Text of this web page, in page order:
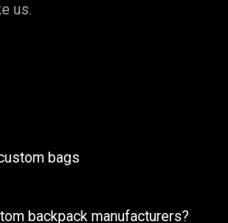
us.
bags
backpack manufacturers?